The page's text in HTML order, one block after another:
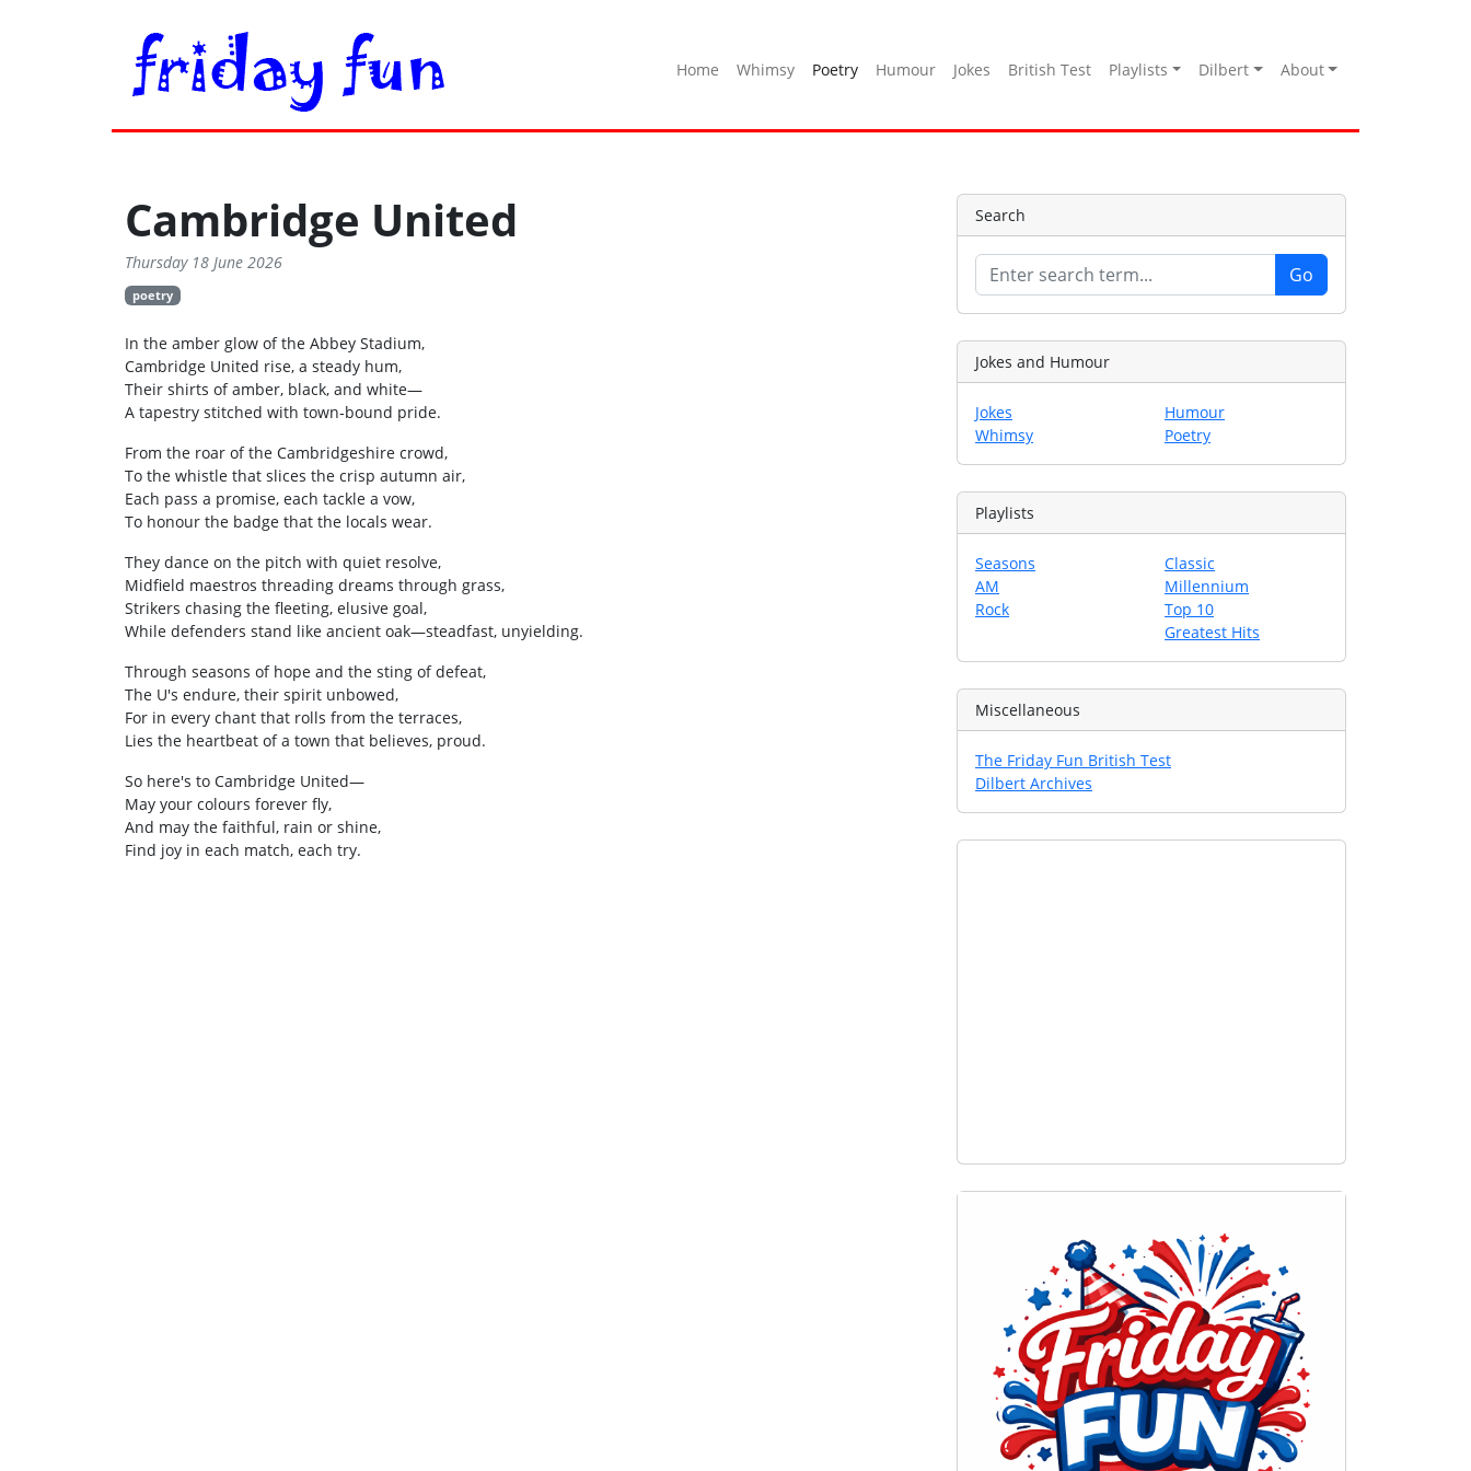
Home Whimsy Poetry Humour Jokes British Test Playlists Dilbert About
Cambridge United
Thursday 18 June 2026
poetry
In the amber glow of the Abbey Stadium,
Cambridge United rise, a steady hum,
Their shirts of amber, black, and white—
A tapestry stitched with town‑bound pride.
From the roar of the Cambridgeshire crowd,
To the whistle that slices the crisp autumn air,
Each pass a promise, each tackle a vow,
To honour the badge that the locals wear.
They dance on the pitch with quiet resolve,
Midfield maestros threading dreams through grass,
Strikers chasing the fleeting, elusive goal,
While defenders stand like ancient oak—steadfast, unyielding.
Through seasons of hope and the sting of defeat,
The U's endure, their spirit unbowed,
For in every chant that rolls from the terraces,
Lies the heartbeat of a town that believes, proud.
So here's to Cambridge United—
May your colours forever fly,
And may the faithful, rain or shine,
Find joy in each match, each try.
Search
Jokes and Humour
Jokes
Whimsy
Humour
Poetry
Playlists
Seasons
AM
Rock
Classic
Millennium
Top 10
Greatest Hits
Miscellaneous
The Friday Fun British Test
Dilbert Archives